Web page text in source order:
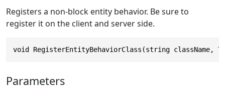
Registers a non-block entity behavior. Be sure to
register it on the client and server side.
void RegisterEntityBehaviorClass(string className,
Parameters